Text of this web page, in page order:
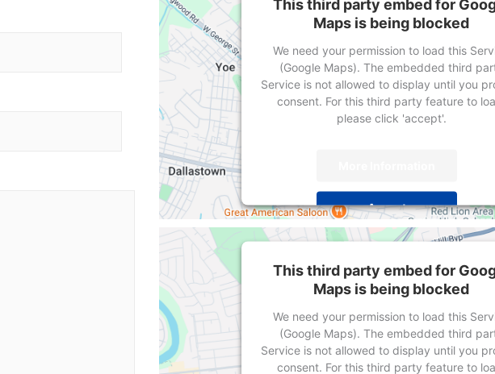
This third party embed for
Maps is being blocked
We need your permission to load this
(Google Maps). The embedded third
Service is not allowed to display until you
consent. For this third party feature to
please click 'accept'.
Accept
Powered by
Usercentrics Consent
This third party embed for
Maps is being blocked
We need your permission to load this
(Google Maps). The embedded third
Service is not allowed to display until you
consent. For this third party feature to